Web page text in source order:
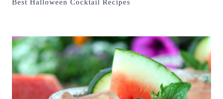
Best Halloween Cocktail Recipes